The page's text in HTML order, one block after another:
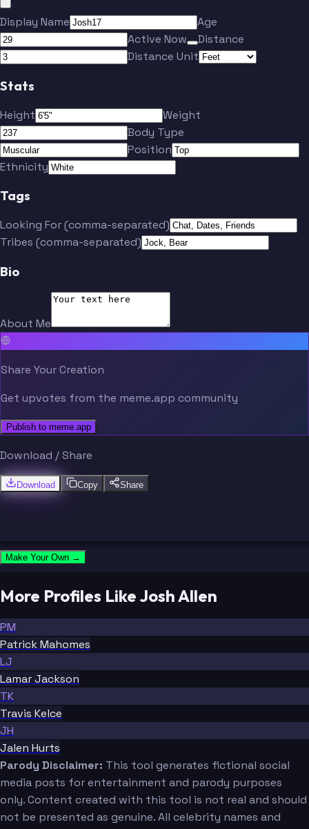
Display Name
Age
Active Now
Distance
Distance Unit
Stats
Height
Weight
Body Type
Position
Ethnicity
Tags
Looking For (comma-separated)
Tribes (comma-separated)
Bio
About Me
Share Your Creation
Get upvotes from the meme.app community
Publish to meme.app
Download / Share
Download Copy Share
Make Your Own →
More Profiles Like Josh Allen
PM
Patrick Mahomes
LJ
Lamar Jackson
TK
Travis Kelce
JH
Jalen Hurts
Parody Disclaimer: This tool generates fictional social
media posts for entertainment and parody purposes
only. Content created with this tool is not real and should
not be presented as genuine. All celebrity names and